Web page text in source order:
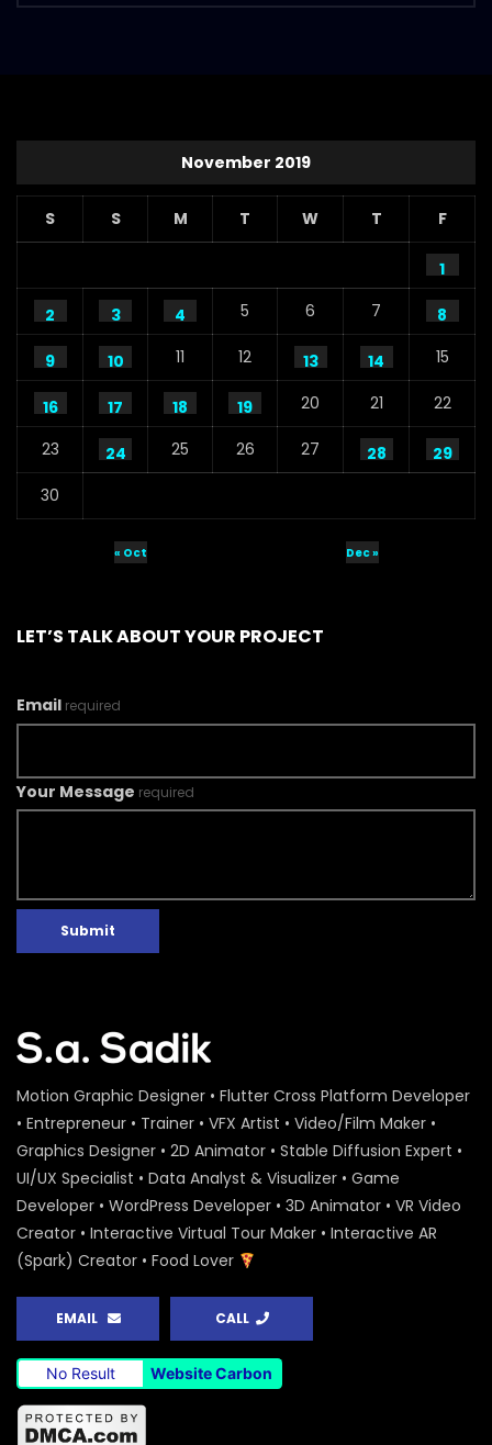
November 2019
S S M T W T F
1
2 3 4 5 6 7 8
9 10 11 12 13 14 15
16 17 18 19 20 21 22
23 24 25 26 27 28
29
30
« Oct Dec »
LET’S TALK ABOUT YOUR PROJECT
Email required
Your Message required
Submit
Motion Graphic Designer • Flutter Cross Platform Developer
• Entrepreneur • Trainer • VFX Artist • Video/Film Maker •
Graphics Designer • 2D Animator • Stable Diffusion Expert •
UI/UX Specialist • Data Analyst & Visualizer • Game
Developer • WordPress Developer • 3D Animator • VR Video
Creator • Interactive Virtual Tour Maker • Interactive AR
(Spark) Creator • Food Lover
EMAIL CALL
No Result Website Carbon